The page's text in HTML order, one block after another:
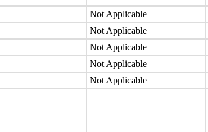
Not Applicable
Not Applicable
Not Applicable
Not Applicable
Not Applicable